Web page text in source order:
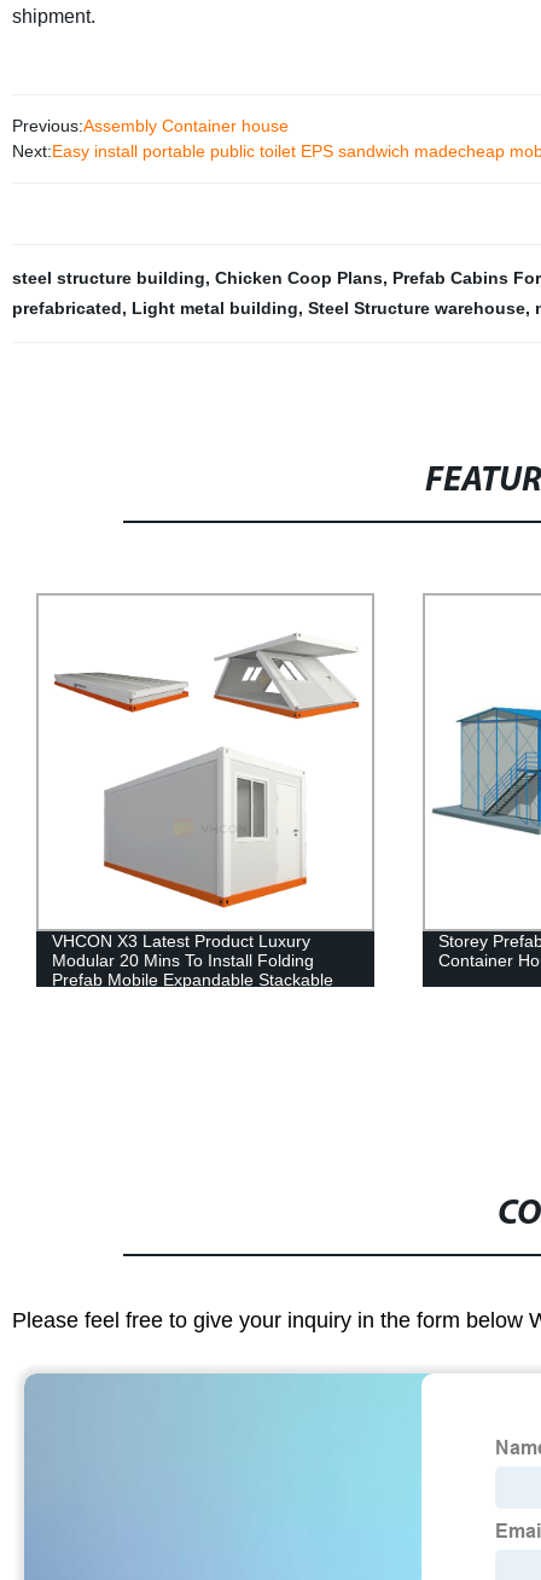
shipment.
Previous:Assembly Container house
Next:Easy install portable public toilet EPS sandwich madecheap
steel structure building, Chicken Coop Plans, Prefab Cabins
prefabricated, Light metal building, Steel Structure warehouse,
Storey Prefabricated Living Home
Container House for Office
China HDPE
portable
Please feel free to give your inquiry in the form below